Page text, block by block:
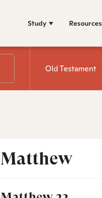
Study Resources
Old Testament
Matthew